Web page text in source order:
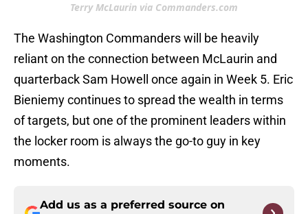
Terry McLaurin via Commanders.com
The Washington Commanders will be heavily
reliant on the connection between McLaurin and
quarterback Sam Howell once again in Week 5. Eric
Bieniemy continues to spread the wealth in terms
of targets, but one of the prominent leaders within
the locker room is always the go-to guy in key
moments.
Add us as a preferred source on